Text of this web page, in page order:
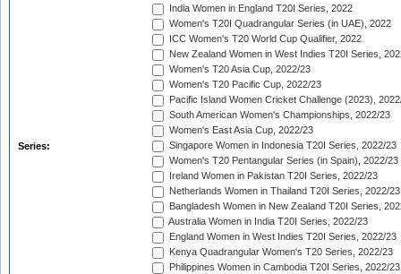
Series:
India Women in England T20I Series, 2022
Women's T20I Quadrangular Series (in UAE), 2022
ICC Women's T20 World Cup Qualifier, 2022
New Zealand Women in West Indies T20I Series,
Women's T20 Asia Cup, 2022/23
Women's T20 Pacific Cup, 2022/23
Pacific Island Women Cricket Challenge (2023),
South American Women's Championships, 2022/23
Women's East Asia Cup, 2022/23
Singapore Women in Indonesia T20I Series, 2022/23
Women's T20 Pentangular Series (in Spain), 2022/23
Ireland Women in Pakistan T20I Series, 2022/23
Netherlands Women in Thailand T20I Series, 2022/23
Bangladesh Women in New Zealand T20I Series,
Australia Women in India T20I Series, 2022/23
England Women in West Indies T20I Series, 2022/23
Kenya Quadrangular Women's T20 Series, 2022/23
Philippines Women in Cambodia T20I Series, 2022/23